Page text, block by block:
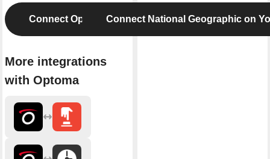
Connect Optoma
More integrations
with Optoma
Connect National Geographic on